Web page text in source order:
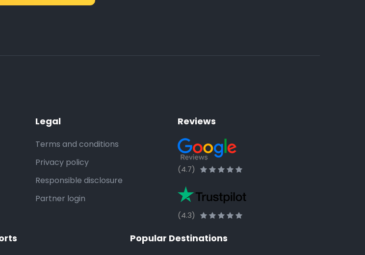
Legal
Terms and conditions
Privacy policy
Responsible disclosure
Partner login
Reviews
(4.7)
(4.3)
Popular Destinations